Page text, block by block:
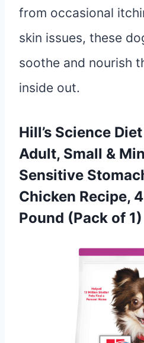
from occasional
skin issues, these
soothe and nourish
inside out.
Hill’s Science
Adult, Small &
Sensitive
Chicken Recipe,
Pound (Pack of 1)